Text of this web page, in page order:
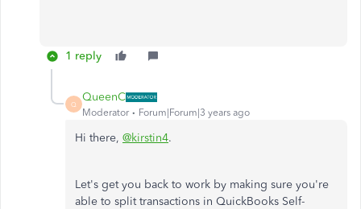
1 reply
Q
QueenC
Moderator Forum|Forum|3 years ago
Hi there, @kirstin4.
Let's get you back to work by making sure you're
able to split transactions in QuickBooks Self-